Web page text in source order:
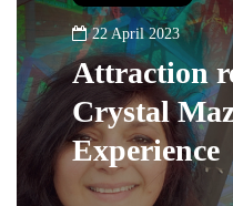
22 April 2023
Attraction
Crystal